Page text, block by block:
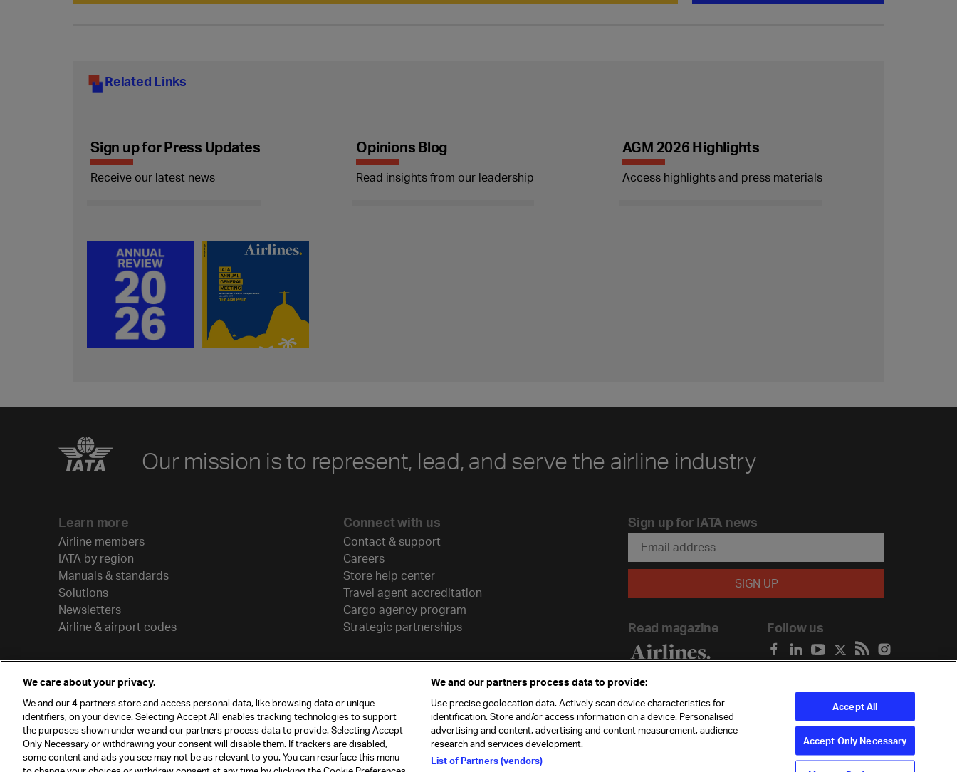
Related Links
Sign up for Press Updates
Receive our latest news
Opinions Blog
Read insights from our leadership
AGM 2026 Highlights
Access highlights and press materials
Our mission is to represent, lead, and serve the airline industry
Learn more
Airline members
IATA by region
Manuals & standards
Solutions
Newsletters
Airline & airport codes
Connect with us
Contact & support
Careers
Store help center
Travel agent accreditation
Cargo agency program
Strategic partnerships
Sign up for IATA news
Read magazine Follow us
We care about your privacy.
We and our4partners store and access personal data, like browsing data or unique
identifiers, on your device. Selecting Accept All enables tracking technologies to support
the purposes shown under we and our partners process data to provide. Selecting Accept
Only Necessary or withdrawing your consent will disable them. If trackers are disabled,
some content and ads you see may not be as relevant to you. You can resurface this menu
We and our partners process data to provide:
Use precise geolocation data. Actively scan device characteristics for
identification. Store and/or access information on a device. Personalised
advertising and content, advertising and content measurement, audience
research and services development.
List of Partners (vendors)
Accept All
Accept Only Necessary